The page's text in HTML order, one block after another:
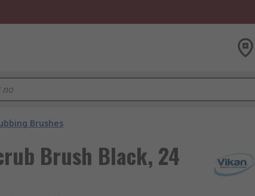
Brushes
Brush Black, 24